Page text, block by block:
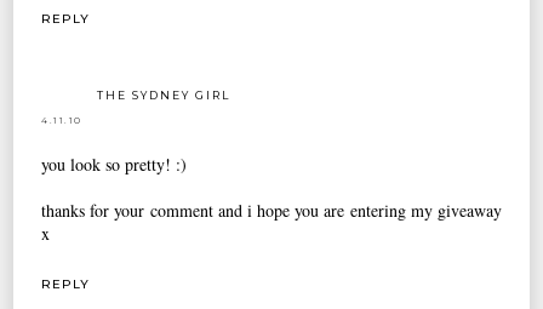
REPLY
THE SYDNEY GIRL
4.11.10
you look so pretty! :)
thanks for your comment and i hope you are entering my giveaway
x
REPLY